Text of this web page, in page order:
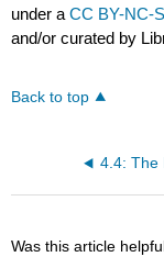
under aCC BY-NC-
and/or curated by
Back to top
Was this article